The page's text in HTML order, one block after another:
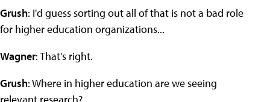
Grush: I'd guess sorting out all of that is not a bad role
for higher education organizations...
Wagner: That's right.
Grush: Where in higher education are we seeing